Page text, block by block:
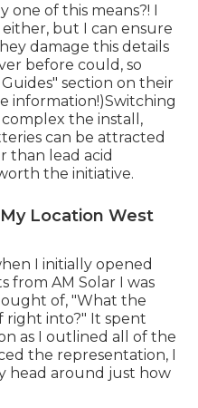
one of this means?! I
but I can ensure
damage this details
before could, so
section on their
information!)Switching
the install,
can be attracted
than lead acid
the initiative.
Location West
I initially opened
from AM Solar I was
of, "What the
right into?" It spent
as I outlined all of the
the representation, I
head around just how